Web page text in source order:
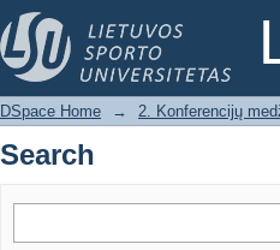
Search
DSpace Home → 2. Konferencijų
Search